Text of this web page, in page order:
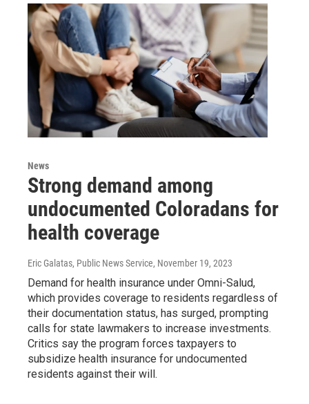
News
Strong demand among
undocumented Coloradans for
health coverage
Eric Galatas, Public News Service, November 19, 2023
Demand for health insurance under Omni-Salud,
which provides coverage to residents regardless of
their documentation status, has surged, prompting
calls for state lawmakers to increase investments.
Critics say the program forces taxpayers to
subsidize health insurance for undocumented
residents against their will.